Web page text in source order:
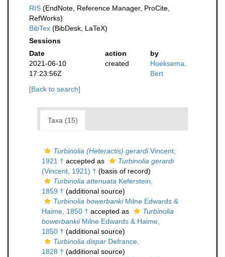
RIS (EndNote, Reference Manager, ProCite,
RefWorks)
BibTex (BibDesk, LaTeX)
Sessions
Date
action
by
2021-06-10
17:23:56Z
created
Hoeksema,
Bert
[Back to search]
Taxa (15)
Turbinolia (Heteractis) gerardiVincent,
1921 † accepted as
Turbinolia gerardi
(Vincent, 1921) † (basis of record)
Turbinolia attenuata Keferstein,
1859 † (additional source)
Turbinolia bowerbankiMilne Edwards &
Haime, 1850 † accepted as
Turbinolia
bowerbankiiMilne Edwards & Haime,
1850 † (additional source)
Turbinolia dispar Defrance,
1828 † (additional source)